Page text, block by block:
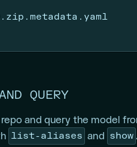
QUERY
and query the model
list-aliases and show .